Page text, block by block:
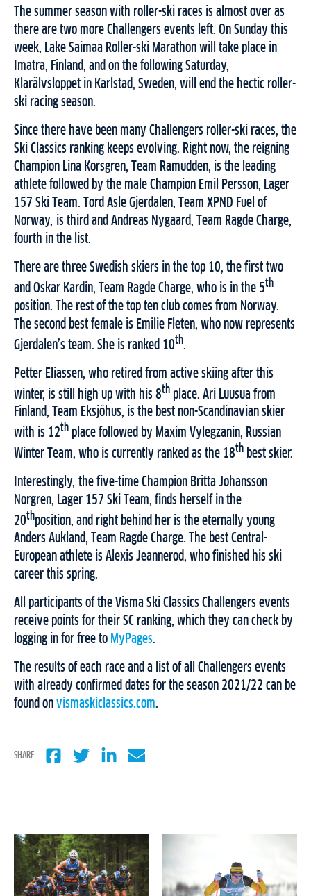
The summer season with roller-ski races is almost over as
there are two more Challengers events left. On Sunday this
week, Lake Saimaa Roller-ski Marathon will take place in
Imatra, Finland, and on the following Saturday,
Klarälvsloppet in Karlstad, Sweden, will end the hectic roller-
ski racing season.
Since there have been many Challengers roller-ski races, the
Ski Classics ranking keeps evolving. Right now, the reigning
Champion Lina Korsgren, Team Ramudden, is the leading
athlete followed by the male Champion Emil Persson, Lager
157 Ski Team. Tord Asle Gjerdalen, Team XPND Fuel of
Norway, is third and Andreas Nygaard, Team Ragde Charge,
fourth in the list.
There are three Swedish skiers in the top 10, the first two
and Oskar Kardin, Team Ragde Charge, who is in the 5th
position. The rest of the top ten club comes from Norway.
The second best female is Emilie Fleten, who now represents
Gjerdalen’s team. She is ranked 10th.
Petter Eliassen, who retired from active skiing after this
winter, is still high up with his 8th place. Ari Luusua from
Finland, Team Eksjöhus, is the best non-Scandinavian skier
with is 12th place followed by Maxim Vylegzanin, Russian
Winter Team, who is currently ranked as the 18th best skier.
Interestingly, the five-time Champion Britta Johansson
Norgren, Lager 157 Ski Team, finds herself in the
20thposition, and right behind her is the eternally young
Anders Aukland, Team Ragde Charge. The best Central-
European athlete is Alexis Jeannerod, who finished his ski
career this spring.
All participants of the Visma Ski Classics Challengers events
receive points for their SC ranking, which they can check by
logging in for free to MyPages.
The results of each race and a list of all Challengers events
with already confirmed dates for the season 2021/22 can be
found on vismaskiclassics.com.
SHARE